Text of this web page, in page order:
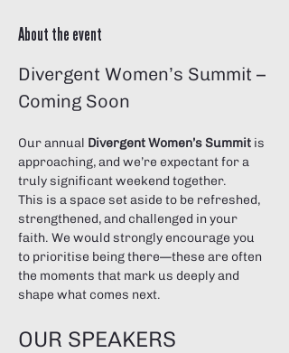
About the event
Divergent Women’s Summit –
Coming Soon
Our annual Divergent Women’s Summit is
approaching, and we’re expectant for a
truly significant weekend together.
This is a space set aside to be refreshed,
strengthened, and challenged in your
faith. We would strongly encourage you
to prioritise being there—these are often
the moments that mark us deeply and
shape what comes next.
OUR SPEAKERS